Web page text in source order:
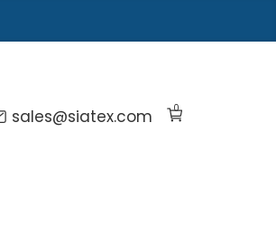
sales@siatex.com 0